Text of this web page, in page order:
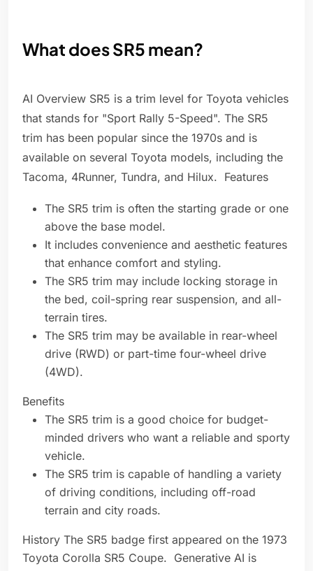
What does SR5 mean?
AI Overview SR5 is a trim level for Toyota vehicles
that stands for "Sport Rally 5-Speed". The SR5
trim has been popular since the 1970s and is
available on several Toyota models, including the
Tacoma, 4Runner, Tundra, and Hilux. Features
The SR5 trim is often the starting grade or one
above the base model.
It includes convenience and aesthetic features
that enhance comfort and styling.
The SR5 trim may include locking storage in
the bed, coil-spring rear suspension, and all-
terrain tires.
The SR5 trim may be available in rear-wheel
drive (RWD) or part-time four-wheel drive
(4WD).
Benefits
The SR5 trim is a good choice for budget-
minded drivers who want a reliable and sporty
vehicle.
The SR5 trim is capable of handling a variety
of driving conditions, including off-road
terrain and city roads.
History The SR5 badge first appeared on the 1973
Toyota Corolla SR5 Coupe. Generative AI is